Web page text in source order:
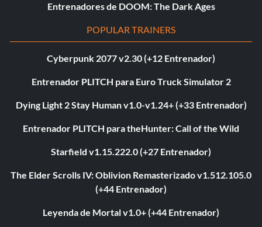
Entrenadores de DOOM: The Dark Ages
POPULAR TRAINERS
Cyberpunk 2077 v2.30 (+12 Entrenador)
Entrenador PLITCH para Euro Truck Simulator 2
Dying Light 2 Stay Human v1.0-v1.24+ (+33 Entrenador)
Entrenador PLITCH para theHunter: Call of the Wild
Starfield v1.15.222.0 (+27 Entrenador)
The Elder Scrolls IV: Oblivion Remasterizado v1.512.105.0
(+44 Entrenador)
Leyenda de Mortal v1.0+ (+44 Entrenador)